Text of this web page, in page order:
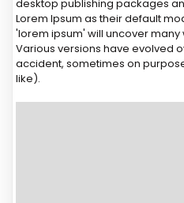
desktop publishing packages
Lorem Ipsum as their default
'lorem ipsum' will uncover many
Various versions have evolved
accident, sometimes on
like).